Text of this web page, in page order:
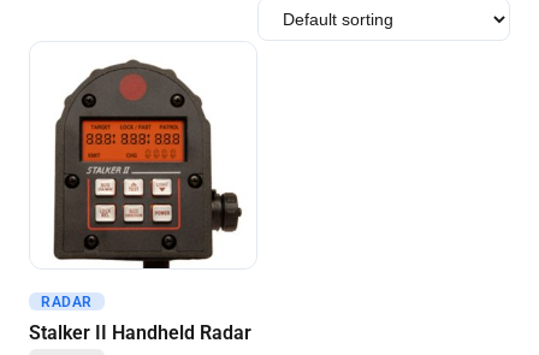
Get A Quote
RADAR
Stalker II Handheld Radar